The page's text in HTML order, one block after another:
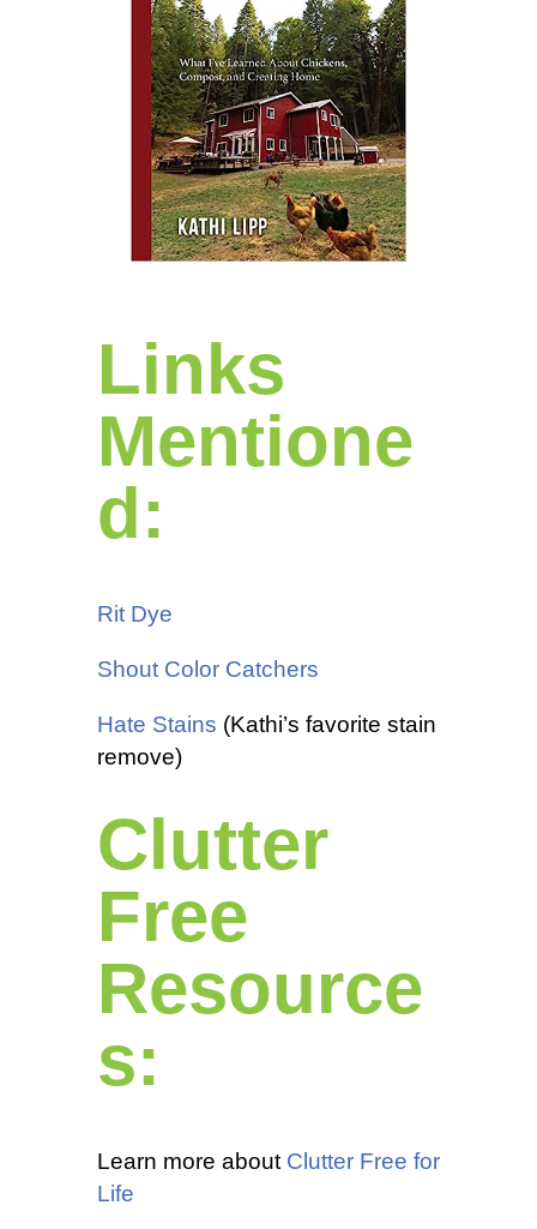
Links
Mentione
d:
Rit Dye
Shout Color Catchers
Hate Stains (Kathi’s favorite stain
remove)
Clutter
Free
Resource
s:
Learn more about Clutter Free for
Life